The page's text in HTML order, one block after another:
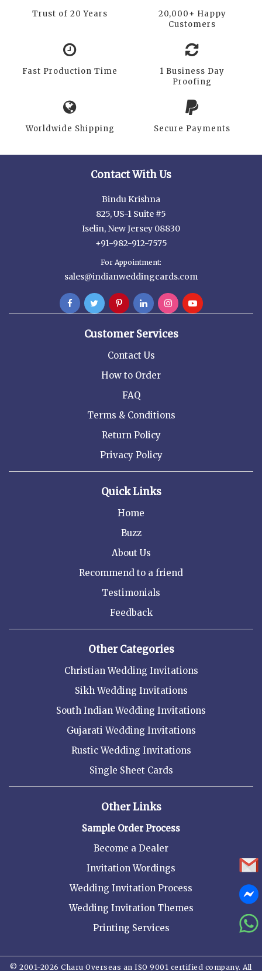
Trust of 20 Years
20,000+ Happy
Customers
Fast Production Time
1 Business Day
Proofing
Worldwide Shipping Secure Payments
Contact With Us
Bindu Krishna
825, US-1 Suite #5
Iselin, New Jersey 08830
+91-982-912-7575
For Appointment:
sales@indianweddingcards.com
Customer Services
Contact Us
How to Order
FAQ
Terms & Conditions
Return Policy
Privacy Policy
Quick Links
Home
Buzz
About Us
Recommend to a friend
Testimonials
Feedback
Other Categories
Christian Wedding Invitations
Sikh Wedding Invitations
South Indian Wedding Invitations
Gujarati Wedding Invitations
Rustic Wedding Invitations
Single Sheet Cards
Other Links
Sample Order Process
Become a Dealer
Invitation Wordings
Wedding Invitation Process
Wedding Invitation Themes
Printing Services
© 2001-2026 Charu Overseas an ISO 9001 certified company. All